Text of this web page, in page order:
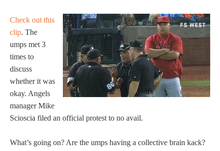
Check out this
clip. The
umps met 3
times to
discuss
whether it was
okay. Angels
manager Mike
Scioscia filed an official protest to no avail.
What’s going on? Are the umps having a collective brain kack?